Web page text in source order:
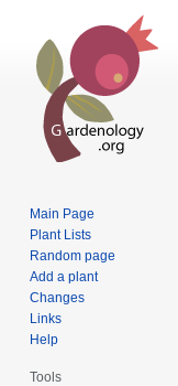
Main Page
Plant Lists
Random page
Add a plant
Changes
Links
Help
Tools